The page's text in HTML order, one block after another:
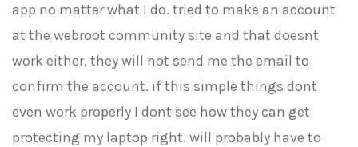
app no matter what I do. tried to make an account
at the webroot community site and that doesnt
work either, they will not send me the email to
confirm the account. if this simple things dont
even work properly I dont see how they can get
protecting my laptop right. will probably have to